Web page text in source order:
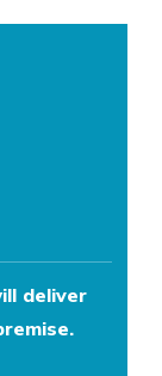
deliver